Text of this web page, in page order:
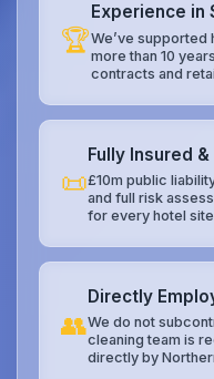
🏆
Experience in
We’ve supported
more than 10
contracts and
📜
Fully Insured
£10m public
and full risk
for every hotel
👥
Directly
We do not
cleaning team is
directly by